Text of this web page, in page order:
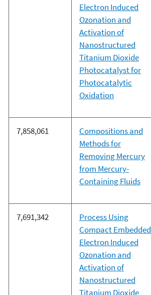
Electron Induced
Ozonation and
Activation of
Nanostructured
Titanium Dioxide
Photocatalyst for
Photocatalytic
Oxidation
7,858,061
Compositions and
Methods for
Removing Mercury
from Mercury-
Containing Fluids
7,691,342
Process Using
Compact Embedded
Electron Induced
Ozonation and
Activation of
Nanostructured
Titanium Dioxide